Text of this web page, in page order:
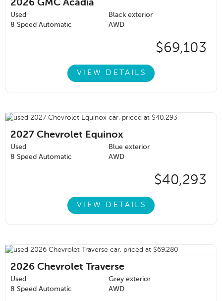
2026 GMC Acadia
Used
Black exterior
8 Speed Automatic
AWD
$69,103
VIEW DETAILS
2027 Chevrolet Equinox
Used
Blue exterior
8 Speed Automatic
AWD
$40,293
VIEW DETAILS
2026 Chevrolet Traverse
Used
Grey exterior
8 Speed Automatic
AWD